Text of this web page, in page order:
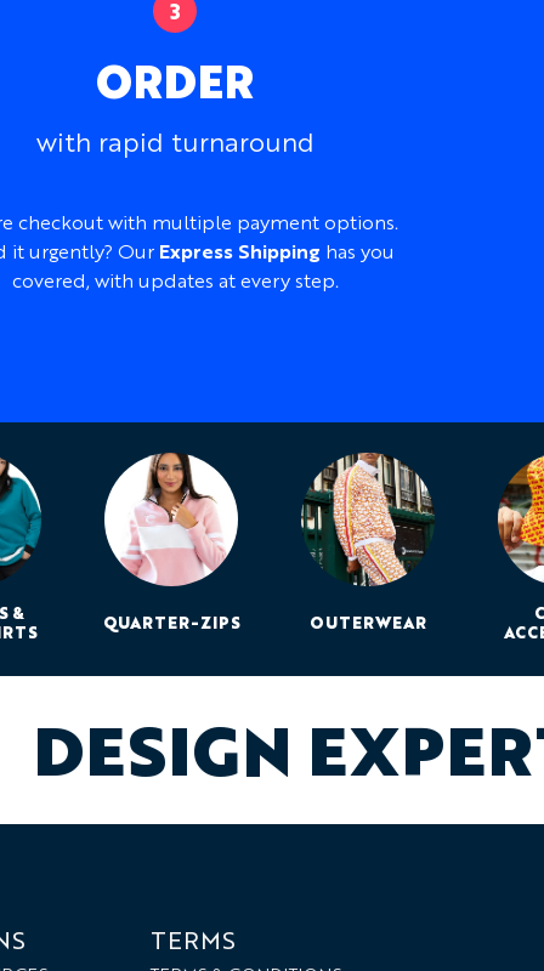
ORDER
with rapid turnaround
checkout with multiple payment options.
it urgently? Our Express Shipping has you
covered, with updates at every step.
&
QUARTER-ZIPS OUTERWEAR
DESIGN
TERMS